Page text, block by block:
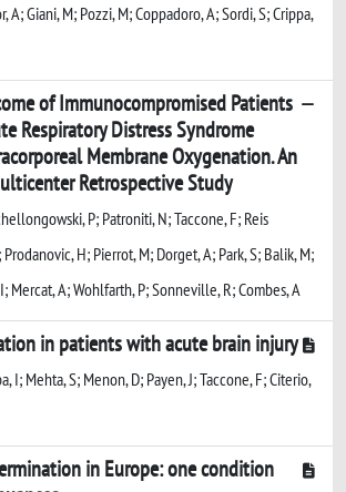
A; Giani, M; Pozzi, M; Coppadoro, A; Sordi, S; Crippa,
of Immunocompromised Patients
Respiratory Distress Syndrome
Membrane Oxygenation. An
Retrospective Study
P; Patroniti, N; Taccone, F; Reis
Prodanovic, H; Pierrot, M; Dorget, A; Park, S; Balik, M;
Mercat, A; Wohlfarth, P; Sonneville, R; Combes, A
in patients with acute brain injury
I; Mehta, S; Menon, D; Payen, J; Taccone, F; Citerio,
in Europe: one condition